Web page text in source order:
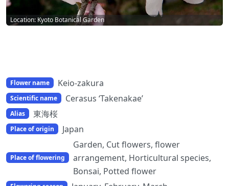
Location: Kyoto Botanical Garden
Flower name Keio-zakura
Scientific name Cerasus ‘Takenakae’
Alias 東海桜
Place of origin Japan
Place of flowering
Garden, Cut flowers, flower
arrangement, Horticultural species,
Bonsai, Potted flower